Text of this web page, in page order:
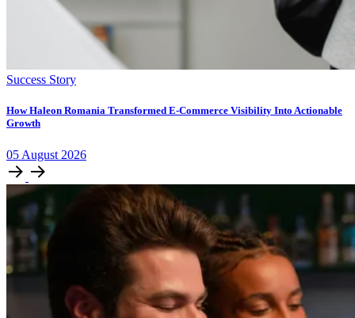
Success Story
How Haleon Romania Transformed E-Commerce Visibility Into Actionable
Growth
05 August 2026